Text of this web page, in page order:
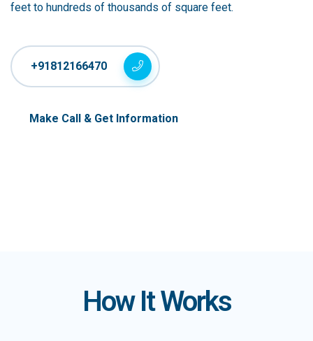
feet to hundreds of thousands of square feet.
+91812166470
Make Call & Get Information
How It Works